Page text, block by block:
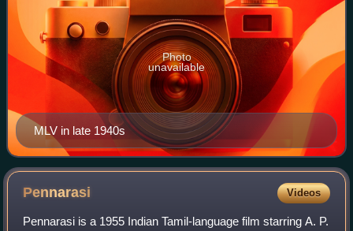
MLV in late 1940s
Photo
unavailable
Pennarasi Videos
Pennarasi is a 1955 Indian Tamil-language film starring A. P.